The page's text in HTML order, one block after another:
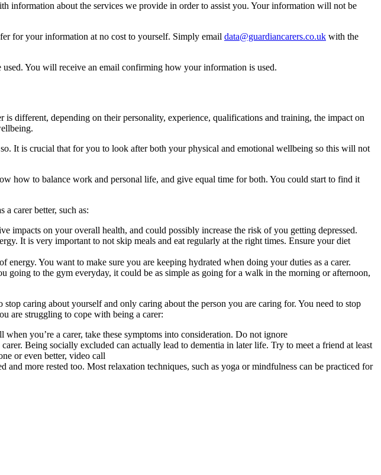
information about the services we provide in order to assist you. Your information will not be
for your information at no cost to yourself. Simply email data@guardiancarers.co.uk with the
You will receive an email confirming how your information is used.
different, depending on their personality, experience, qualifications and training, the impact on
It is crucial that for you to look after both your physical and emotional wellbeing so this will not
how to balance work and personal life, and give equal time for both. You could start to find it
carer better, such as:
impacts on your overall health, and could possibly increase the risk of you getting depressed.
It is very important to not skip meals and eat regularly at the right times. Ensure your diet
You want to make sure you are keeping hydrated when doing your duties as a carer.
going to the gym everyday, it could be as simple as going for a walk in the morning or afternoon,
caring about yourself and only caring about the person you are caring for. You need to stop
are struggling to cope with being a carer:
you’re a carer, take these symptoms into consideration. Do not ignore
Being socially excluded can actually lead to dementia in later life. Try to meet a friend at least
or even better, video call
more rested too. Most relaxation techniques, such as yoga or mindfulness can be practiced for